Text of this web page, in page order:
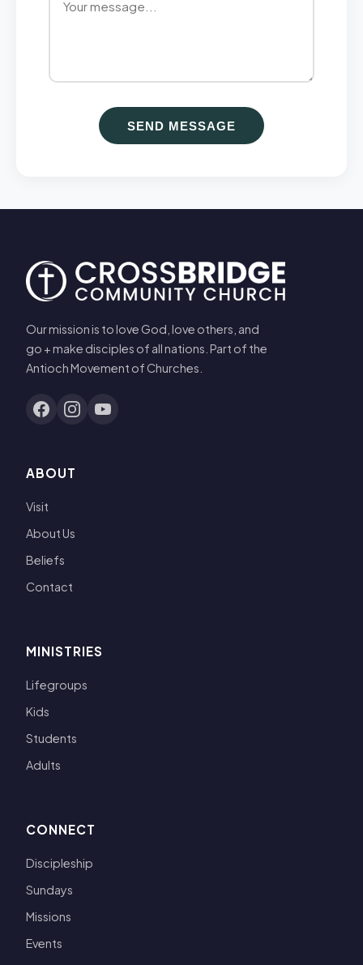
SEND MESSAGE
Our mission is to love God, love others, and
go + make disciples of all nations. Part of the
Antioch Movement of Churches.
ABOUT
Visit
About Us
Beliefs
Contact
MINISTRIES
Lifegroups
Kids
Students
Adults
CONNECT
Discipleship
Sundays
Missions
Events